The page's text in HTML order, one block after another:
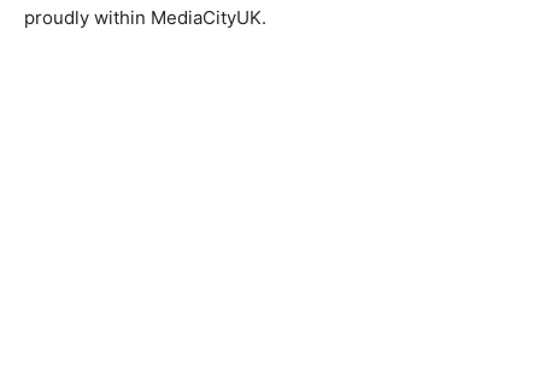
proudly within MediaCityUK.